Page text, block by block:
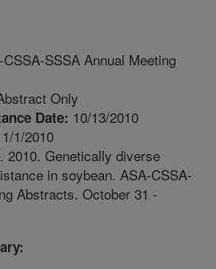
CSSA-SSSA Annual Meeting
Only
Date: 10/13/2010
1/2010
2010. Genetically diverse
in soybean. ASA-CSSA-
Abstracts. October 31 -